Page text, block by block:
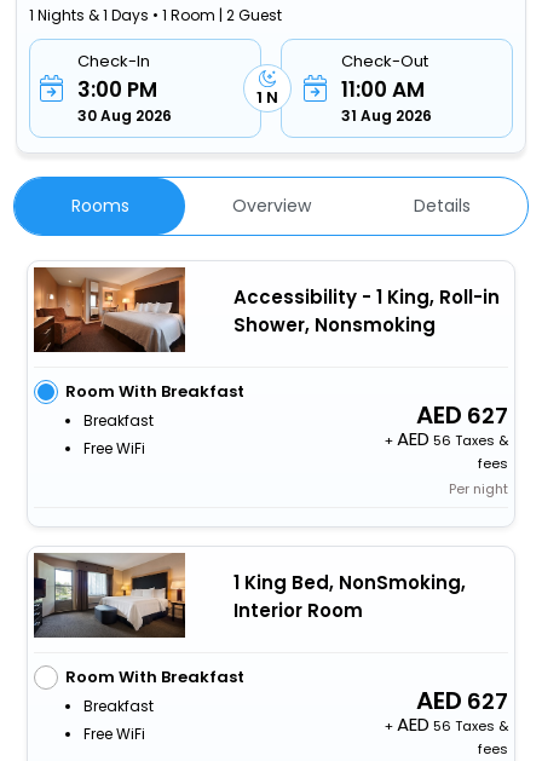
1 Nights & 1 Days • 1 Room | 2 Guest
Check-In
3:00 PM
30 Aug 2026
1 N
Check-Out
11:00 AM
31 Aug 2026
Rooms Overview Details
Accessibility - 1 King, Roll-in
Shower, Nonsmoking
Room With Breakfast
Breakfast
Free WiFi
627
+
56 Taxes &
fees
Per night
1 King Bed, NonSmoking,
Interior Room
Room With Breakfast
Breakfast
Free WiFi
627
+
56 Taxes &
fees